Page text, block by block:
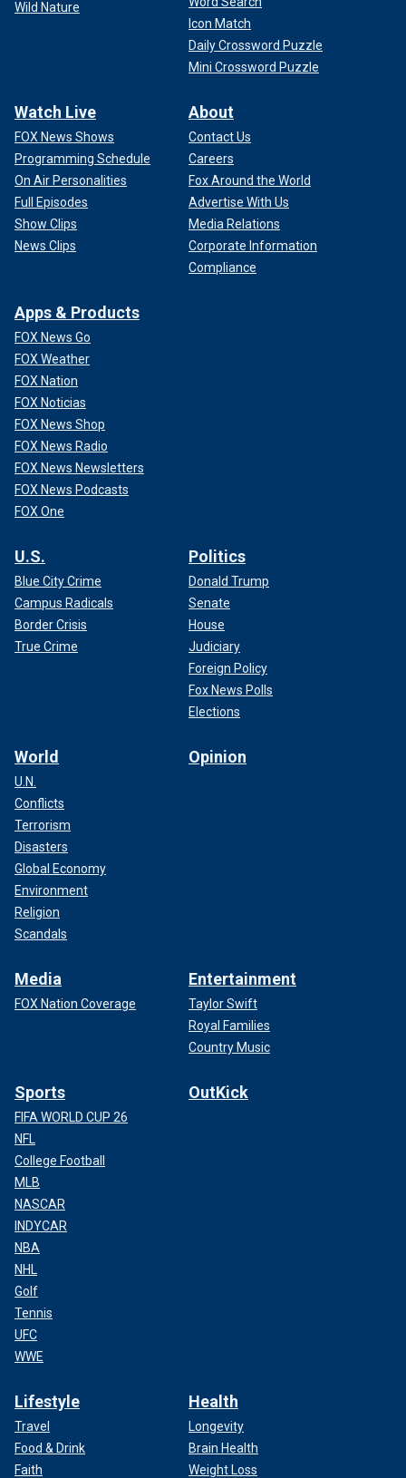
Wild Nature
Icon Match
Daily Crossword Puzzle
Mini Crossword Puzzle
Watch Live
FOX News Shows
Programming Schedule
On Air Personalities
Full Episodes
Show Clips
News Clips
About
Contact Us
Careers
Fox Around the World
Advertise With Us
Media Relations
Corporate Information
Compliance
Apps & Products
FOX News Go
FOX Weather
FOX Nation
FOX Noticias
FOX News Shop
FOX News Radio
FOX News Newsletters
FOX News Podcasts
FOX One
U.S.
Blue City Crime
Campus Radicals
Border Crisis
True Crime
Politics
Donald Trump
Senate
House
Judiciary
Foreign Policy
Fox News Polls
Elections
World
U.N.
Conflicts
Terrorism
Disasters
Global Economy
Environment
Religion
Scandals
Opinion
Media
FOX Nation Coverage
Entertainment
Taylor Swift
Royal Families
Country Music
Sports
FIFA WORLD CUP 26
NFL
College Football
MLB
NASCAR
INDYCAR
NBA
NHL
Golf
Tennis
UFC
WWE
OutKick
Lifestyle
Travel
Food & Drink
Faith
Health
Longevity
Brain Health
Weight Loss